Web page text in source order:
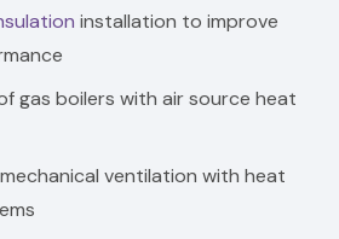
installation to improve
gas boilers with air source heat
ventilation with heat